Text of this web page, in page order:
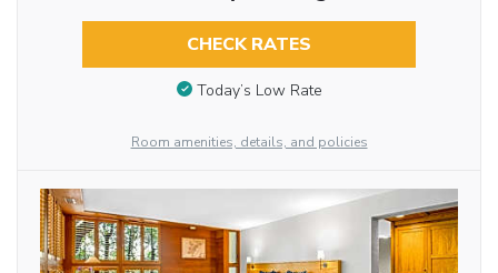
CHECK RATES
Today’s Low Rate
Room amenities, details, and policies